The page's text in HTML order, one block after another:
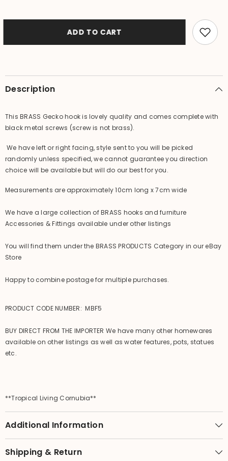
Wall
Fittings
&amp;
Acces.
Wall
Fittings
Acces.
ADD TO CART
Description
This BRASS Gecko hook is lovely quality and comes complete with
black metal screws (screw is not brass).
We have left or right facing, style sent to you will be picked
randomly unless specified, we cannot guarantee you direction
choice will be available but will do our best for you.
Measurements are approximately 10cm long x 7cm wide
We have a large collection of BRASS hooks and furniture
Accessories & Fittings available under other listings
You will find them under the BRASS PRODUCTS Category in our eBay
Store
Happy to combine postage for multiple purchases.
PRODUCT CODE NUMBER: MBF5
BUY DIRECT FROM THE IMPORTER We have many other homewares
available on other listings as well as water features, pots, statues
etc.
**Tropical Living Cornubia**
Additional Information
Shipping & Return